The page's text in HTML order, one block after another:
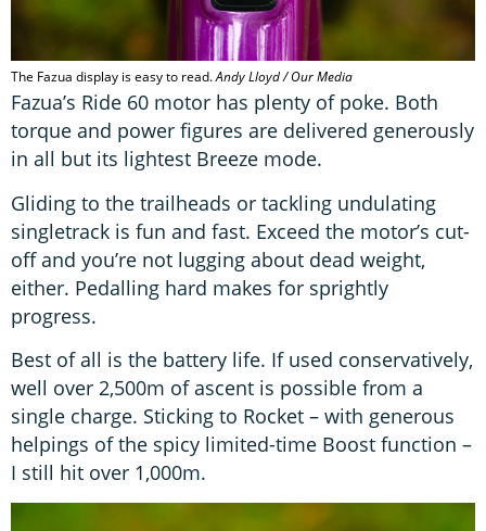
The Fazua display is easy to read.Andy Lloyd / Our Media
Fazua’s Ride 60 motor has plenty of poke. Both
torque and power figures are delivered generously
in all but its lightest Breeze mode.
Gliding to the trailheads or tackling undulating
singletrack is fun and fast. Exceed the motor’s cut-
off and you’re not lugging about dead weight,
either. Pedalling hard makes for sprightly
progress.
Best of all is the battery life. If used conservatively,
well over 2,500m of ascent is possible from a
single charge. Sticking to Rocket – with generous
helpings of the spicy limited-time Boost function –
I still hit over 1,000m.